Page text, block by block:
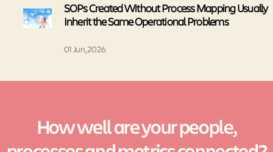
SOPs Created Without Process Mapping Usually
Inherit the Same Operational Problems
01 Jun, 2026
How well are your people,